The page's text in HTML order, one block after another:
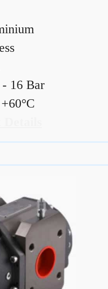
- 16 Bar